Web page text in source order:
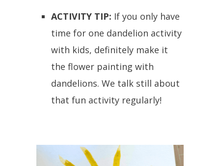
ACTIVITY TIP: If you only have
time for one dandelion activity
with kids, definitely make it
the flower painting with
dandelions. We talk still about
that fun activity regularly!